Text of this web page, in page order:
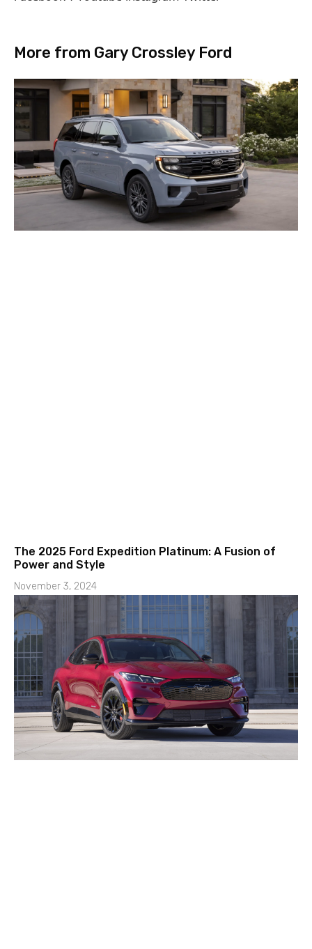
More from Gary Crossley Ford
The 2025 Ford Expedition Platinum: A Fusion of
Power and Style
November 3, 2024